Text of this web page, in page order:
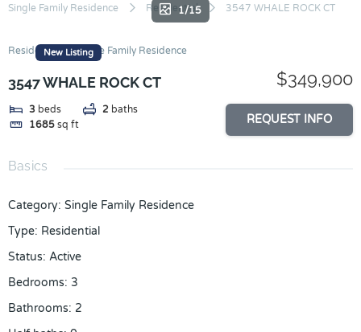
Skip
content
Single Family Residence Residential 3547 WHALE ROCK CT
New Listing
1/15
Residential Single Family Residence
3547 WHALE ROCK CT
3 beds 2 baths
1685 sq ft
$349,900
REQUEST INFO
Basics
Category: Single Family Residence
Type: Residential
Status: Active
Bedrooms: 3
Bathrooms: 2